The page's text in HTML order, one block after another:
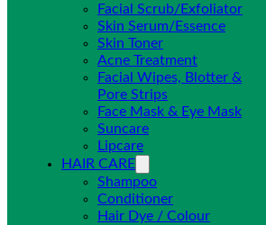
Facial Scrub/Exfoliator
Skin Serum/Essence
Skin Toner
Acne Treatment
Facial Wipes, Blotter &
Pore Strips
Face Mask & Eye Mask
Suncare
Lipcare
HAIR CARE
Shampoo
Conditioner
Hair Dye / Colour